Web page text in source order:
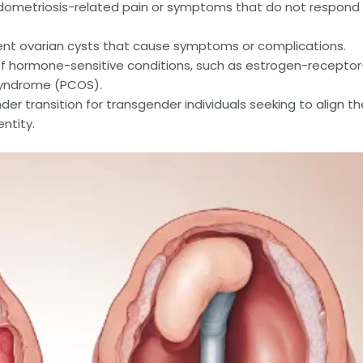
related pain or symptoms that do not
ovarian cysts that cause symptoms or complications.
sensitive conditions, such as estrogen-
(PCOS).
transition for transgender individuals seeking to align